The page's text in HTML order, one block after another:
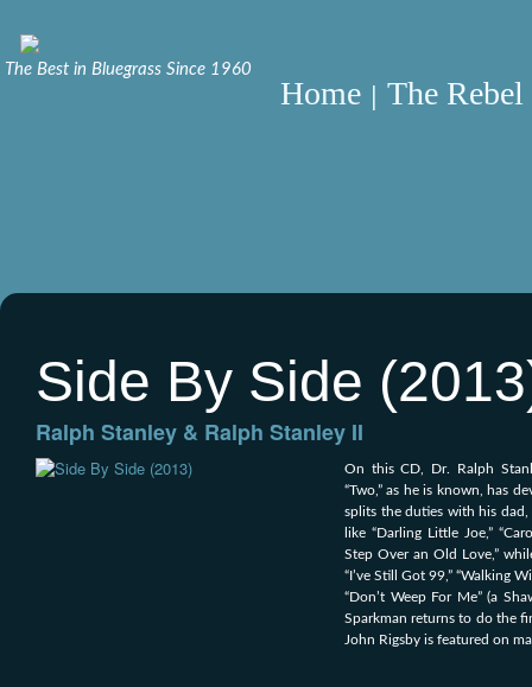
The Best in Bluegrass Since 1960
Home The
Side By Side
Ralph Stanley & Ralph Stanley II
On this CD, Dr. Ralph
“Two,” as he is known, has
splits the duties with his
like “Darling Little Joe,”
Step Over an Old Love,”
“I’ve Still Got 99,” “Walking
“Don’t Weep For Me” (a
Sparkman returns to do the
John Rigsby is featured on